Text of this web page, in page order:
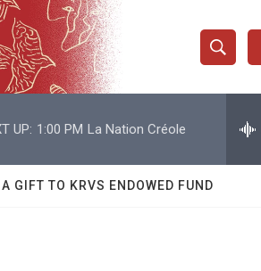
S
h
w
e
h
Q
UP: 1:00 PM La Nation Créole
GIFT TO KRVS ENDOWED FUND